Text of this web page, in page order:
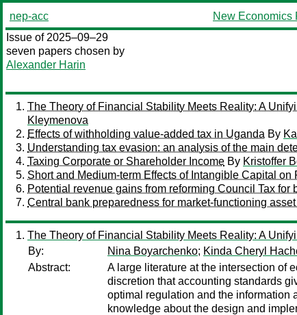
nep-acc New Economics
Issue of 2025–09–29
seven papers chosen by
Alexander Harin
The Theory of Financial Stability Meets Reality: A
Kleymenova
Effects of withholding value-added tax in Uganda By
Understanding tax evasion: an analysis of the main
Taxing Corporate or Shareholder Income By Kristoffer
Short and Medium-term Effects of Intangible Capital
Potential revenue gains from reforming Council Tax for
Central bank preparedness for market-functioning
The Theory of Financial Stability Meets Reality: A
By:
Nina Boyarchenko; Kinda Cheryl
Abstract:
A large literature at the intersection of
discretion that accounting standards
optimal regulation and the information
knowledge about the design and